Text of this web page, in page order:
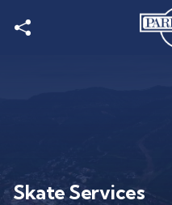
Skip to main content
Skate Services